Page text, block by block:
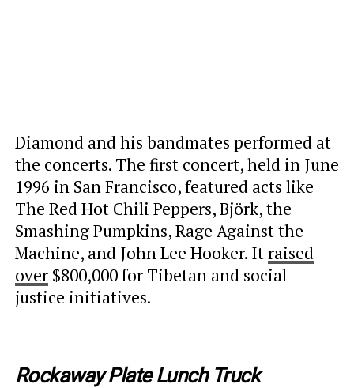
Diamond and his bandmates performed at
the concerts. The first concert, held in June
1996 in San Francisco, featured acts like
The Red Hot Chili Peppers, Björk, the
Smashing Pumpkins, Rage Against the
Machine, and John Lee Hooker. Itraised
over$800,000 for Tibetan and social
justice initiatives.
Rockaway Plate Lunch Truck